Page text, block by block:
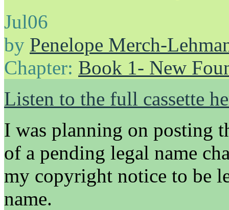
Jul06
by Penelope Merch-
Chapter: Book 1- New
Listen to the full cassette
I was planning on posting
of a pending legal name
my copyright notice to be
name.